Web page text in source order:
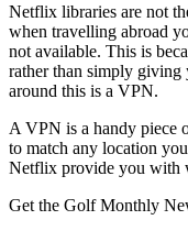
Netflix libraries are not
when travelling abroad
not available. This is
rather than simply giving
around this is a VPN.
A VPN is a handy piece
to match any location
Netflix provide you with
Get the Golf Monthly